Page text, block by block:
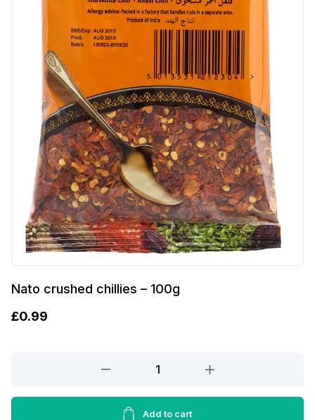
Nato crushed chillies – 100g
£0.99
chillies
Add to cart